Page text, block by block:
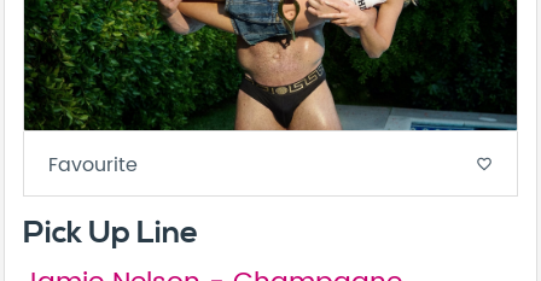
Favourite favorite_border
Pick Up Line